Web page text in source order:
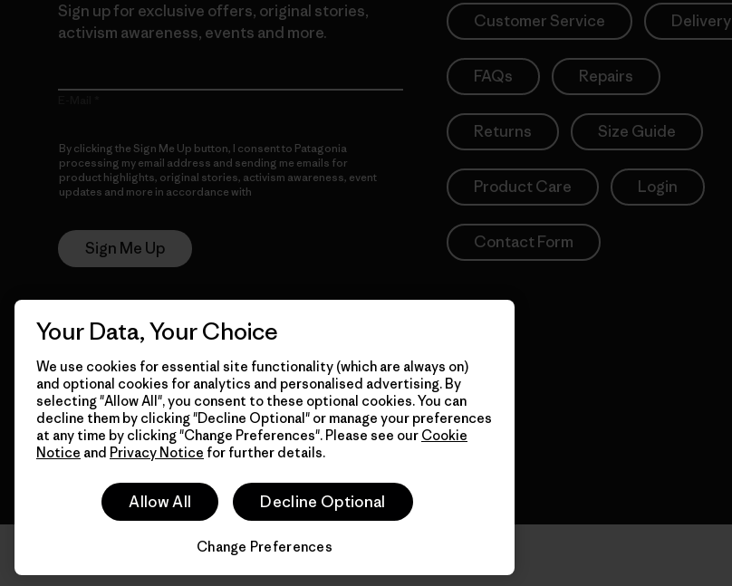
Sign up for exclusive offers, original stories,
activism awareness, events and more.
By clicking the Sign Me Up button, I consent to Patagonia
processing my email address and sending me emails for
product highlights, original stories, activism awareness, event
updates and more in accordance with
Sign Me Up
Customer Service Delivery
FAQs Repairs
Returns Size Guide
Product Care Login
Contact Form
© 2026 Patagonia, Inc. All Rights Reserved.
Your Data, Your Choice
We use cookies for essential site functionality (which are always on)
and optional cookies for analytics and personalised advertising. By
selecting "Allow All", you consent to these optional cookies. You can
decline them by clicking "Decline Optional" or manage your preferences
at any time by clicking "Change Preferences". Please see our Cookie
Notice and Privacy Notice for further details.
Allow All Decline Optional
Change Preferences